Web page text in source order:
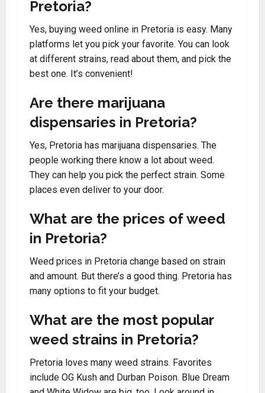
Pretoria?
Yes, buying weed online in Pretoria is easy. Many
platforms let you pick your favorite. You can look
at different strains, read about them, and pick the
best one. It’s convenient!
Are there marijuana
dispensaries in Pretoria?
Yes, Pretoria has marijuana dispensaries. The
people working there know a lot about weed.
They can help you pick the perfect strain. Some
places even deliver to your door.
What are the prices of weed
in Pretoria?
Weed prices in Pretoria change based on strain
and amount. But there’s a good thing. Pretoria has
many options to fit your budget.
What are the most popular
weed strains in Pretoria?
Pretoria loves many weed strains. Favorites
include OG Kush and Durban Poison. Blue Dream